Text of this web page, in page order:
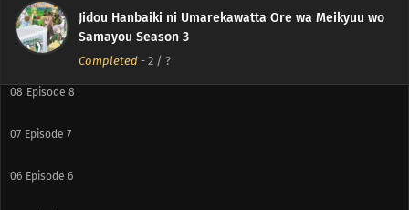
Jidou Hanbaiki ni Umarekawatta Ore wa Meikyuu wo
Samayou Season 3
Completed - 2 / ?
Episode 10
Episode 9
08 Episode 8
07 Episode 7
06 Episode 6